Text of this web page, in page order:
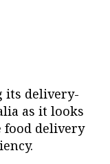
its delivery-
as it looks
delivery